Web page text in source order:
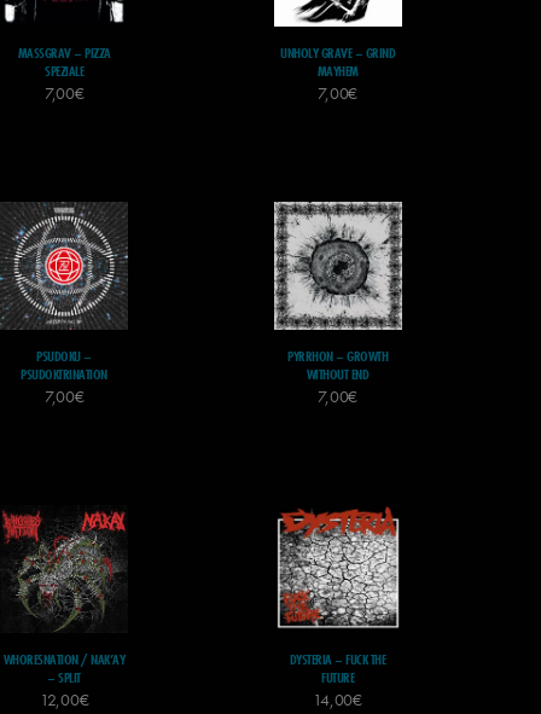
MASSGRAV – PIZZA
SPEZIALE
7,00€
UNHOLY GRAVE – GRIND
MAYHEM
7,00€
PSUDOKU –
PSUDOKTRINATION
7,00€
PYRRHON – GROWTH
WITHOUT END
7,00€
WHORESNATION / NAK’AY
– SPLIT
12,00€
DYSTERIA – FUCK THE
FUTURE
14,00€